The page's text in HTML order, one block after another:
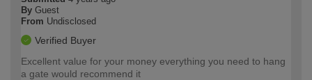
By Guest
From Undisclosed
Verified Buyer
Excellent value for your money everything you need to hang
a gate would recommend it